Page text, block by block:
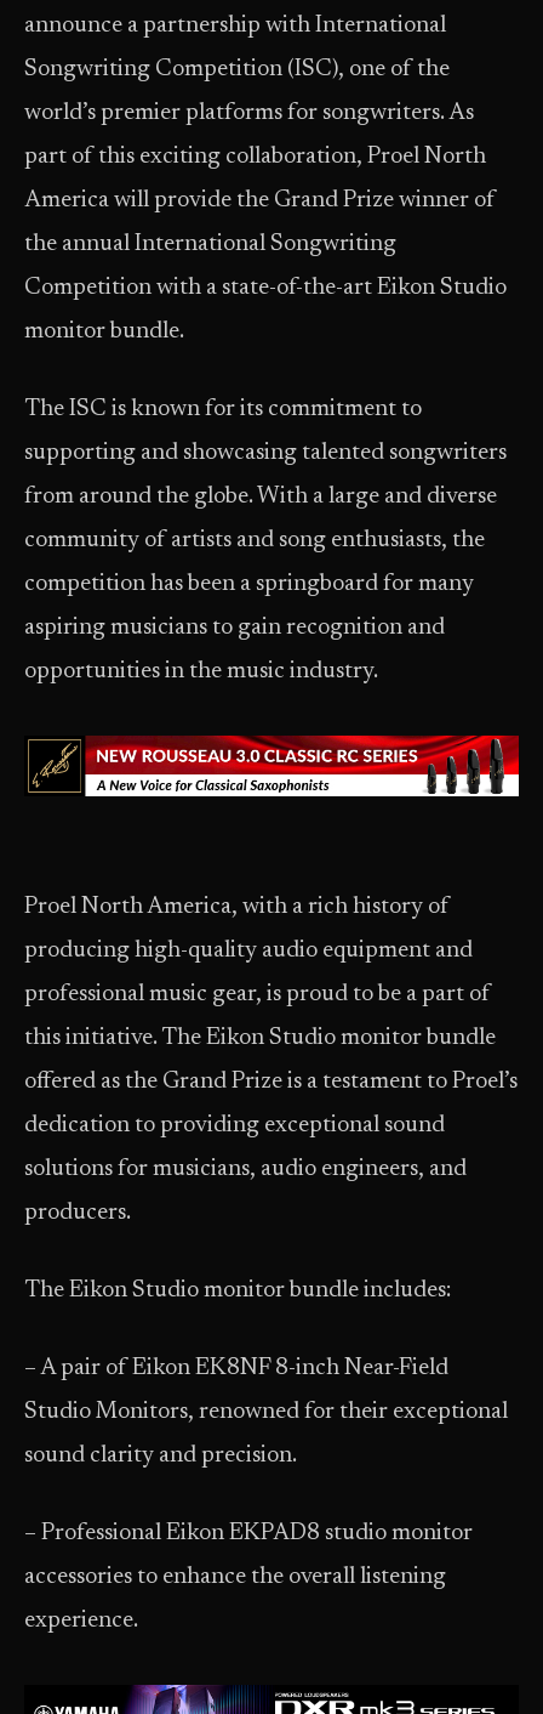
announce a partnership with International
Songwriting Competition (ISC), one of the
world’s premier platforms for songwriters. As
part of this exciting collaboration, Proel North
America will provide the Grand Prize winner of
the annual International Songwriting
Competition with a state-of-the-art Eikon Studio
monitor bundle.
The ISC is known for its commitment to
supporting and showcasing talented songwriters
from around the globe. With a large and diverse
community of artists and song enthusiasts, the
competition has been a springboard for many
aspiring musicians to gain recognition and
opportunities in the music industry.
Proel North America, with a rich history of
producing high-quality audio equipment and
professional music gear, is proud to be a part of
this initiative. The Eikon Studio monitor bundle
offered as the Grand Prize is a testament to Proel’s
dedication to providing exceptional sound
solutions for musicians, audio engineers, and
producers.
The Eikon Studio monitor bundle includes:
– A pair of Eikon EK8NF 8-inch Near-Field
Studio Monitors, renowned for their exceptional
sound clarity and precision.
– Professional Eikon EKPAD8 studio monitor
accessories to enhance the overall listening
experience.